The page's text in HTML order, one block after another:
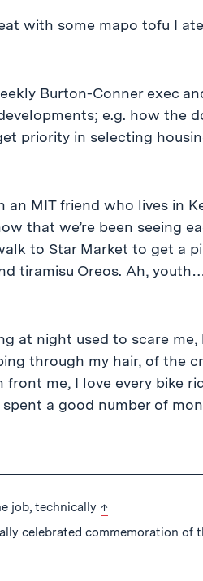
with some mapo tofu I
Burton-Conner exec
e.g. how the
priority in selecting
an MIT friend who lives in
that we’re been seeing
to Star Market to get a
tiramisu Oreos. Ah,
at night used to scare
through my hair, of the
front me, I love every bike
spent a good number of
job, technically back to text
↑
celebrated commemoration of